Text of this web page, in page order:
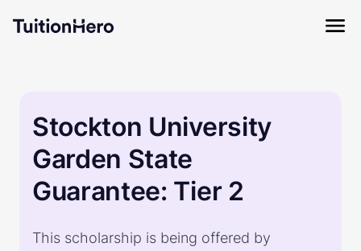
Stockton University
Garden State
Guarantee: Tier 2
This scholarship is being offered by